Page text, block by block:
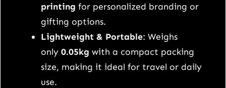
printing for personalized branding or
gifting options.
Lightweight & Portable: Weighs
only 0.05kg with a compact packing
size, making it ideal for travel or daily
use.